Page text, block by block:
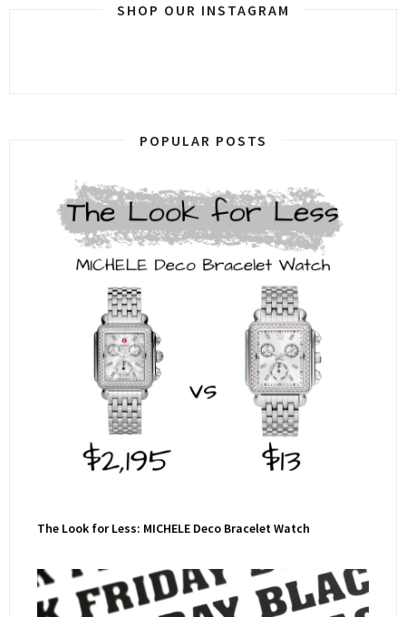
SHOP OUR INSTAGRAM
POPULAR POSTS
The Look for Less: MICHELE Deco Bracelet Watch